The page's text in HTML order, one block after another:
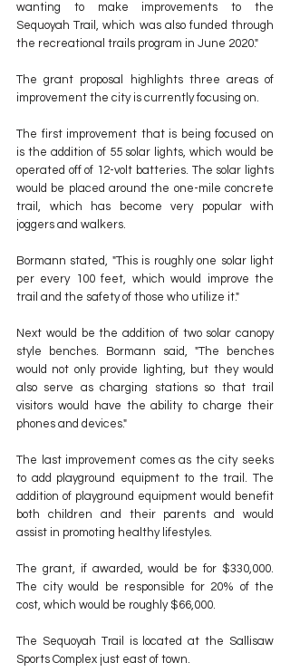
wanting to make improvements to the
Sequoyah Trail, which was also funded through
the recreational trails program in June 2020."
The grant proposal highlights three areas of
improvement the city is currently focusing on.
The first improvement that is being focused on
is the addition of 55 solar lights, which would be
operated off of 12-volt batteries. The solar lights
would be placed around the one-mile concrete
trail, which has become very popular with
joggers and walkers.
Bormann stated, "This is roughly one solar light
per every 100 feet, which would improve the
trail and the safety of those who utilize it."
Next would be the addition of two solar canopy
style benches. Bormann said, "The benches
would not only provide lighting, but they would
also serve as charging stations so that trail
visitors would have the ability to charge their
phones and devices."
The last improvement comes as the city seeks
to add playground equipment to the trail. The
addition of playground equipment would benefit
both children and their parents and would
assist in promoting healthy lifestyles.
The grant, if awarded, would be for $330,000.
The city would be responsible for 20% of the
cost, which would be roughly $66,000.
The Sequoyah Trail is located at the Sallisaw
Sports Complex just east of town.